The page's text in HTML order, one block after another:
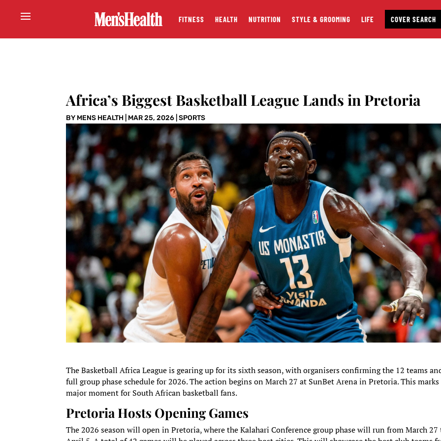
FITNESS HEALTH NUTRITION STYLE & GROOMING LIFE COVER SEARCH
Africa’s Biggest Basketball League Lands in Pretoria
BY MENS HEALTH MAR 25, 2026 |SPORTS
The Basketball Africa League is gearing up for its sixth season, with organisers confirming the 12 teams
full group phase schedule for 2026. The action begins on March 27 at SunBet Arena in Pretoria. This marks
major moment for South African basketball fans.
Pretoria Hosts Opening Games
The 2026 season will open in Pretoria, where the Kalahari Conference group phase will run from March 27